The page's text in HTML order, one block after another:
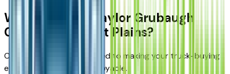
Why Buy from Taylor Grubaugh
Chevrolet – West Plains?
Our dealership is committed to making your truck-buying
experience simple and enjoyable.